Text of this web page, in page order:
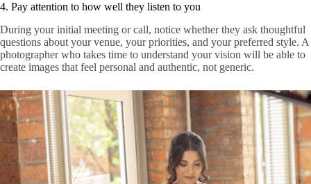
4. Pay attention to how well they listen to you
During your initial meeting or call, notice whether they ask thoughtful
questions about your venue, your priorities, and your preferred style. A
photographer who takes time to understand your vision will be able to
create images that feel personal and authentic, not generic.